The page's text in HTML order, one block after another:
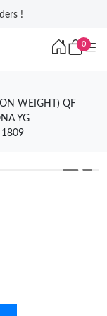
!
0
WEIGHT) QF
YG
1809
❯